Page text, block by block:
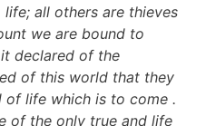
all others are thieves
we are bound to
declared of the
of this world that they
life which is to come .
of the only true and life